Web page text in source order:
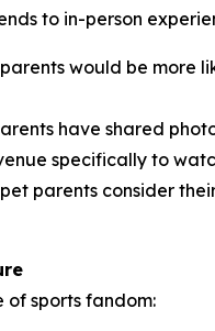
to in-person
would be more
have shared
specifically to
parents consider
sports fandom: